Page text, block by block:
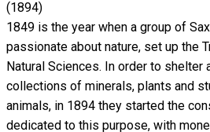
(1894)
1849 is the year when a group of
passionate about nature, set up the
Natural Sciences. In order to shelter
collections of minerals, plants and
animals, in 1894 they started the
dedicated to this purpose, with